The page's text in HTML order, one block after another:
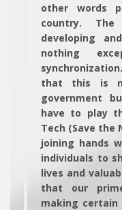
other words
country.
developing
nothing
that this is
government
have to play
Tech (Save the
joining hands
individuals to
lives and
that our
making certain